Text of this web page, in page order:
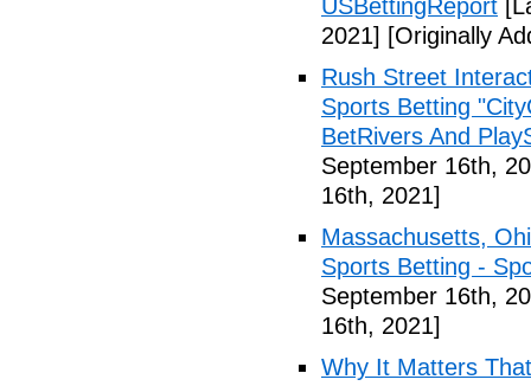
USBettingReport
2021] [Originally
Rush Street
Sports Betting
BetRivers And
September 16th,
16th, 2021]
Massachusetts,
Sports Betting -
September 16th,
16th, 2021]
Why It Matters